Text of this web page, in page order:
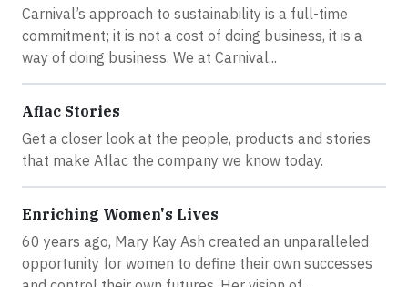
Carnival’s approach to sustainability is a full-time
commitment; it is not a cost of doing business, it is a
way of doing business. We at Carnival...
Aflac Stories
Get a closer look at the people, products and stories
that make Aflac the company we know today.
Enriching Women's Lives
60 years ago, Mary Kay Ash created an unparalleled
opportunity for women to define their own successes